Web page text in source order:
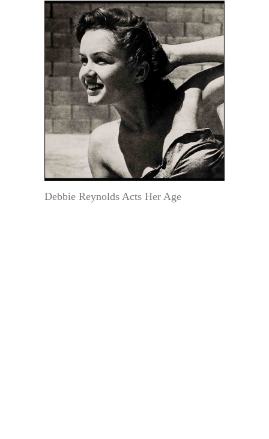
Debbie Reynolds Acts Her Age